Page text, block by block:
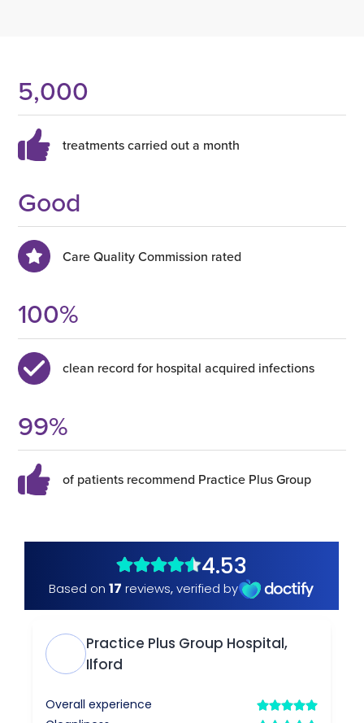
5,000
treatments carried out a month
Good
Care Quality Commission rated
100%
clean record for hospital acquired infections
99%
of patients recommend Practice Plus Group